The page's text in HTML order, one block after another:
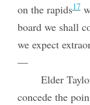
on the rapids17
board we shall
we expect
—
Elder
concede the